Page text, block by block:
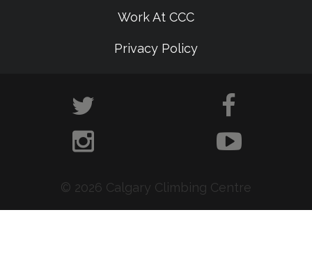
Work At CCC
Privacy Policy
© 2026 Calgary Climbing Centre